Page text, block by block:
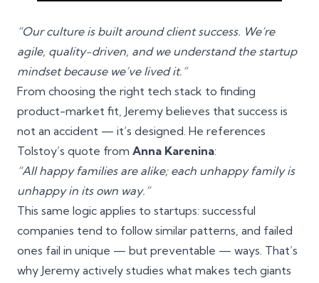
“Our culture is built around client success. We’re
agile, quality-driven, and we understand the startup
mindset because we’ve lived it.”
From choosing the right tech stack to finding
product-market fit, Jeremy believes that success is
not an accident — it’s designed. He references
Tolstoy’s quote from Anna Karenina:
“All happy families are alike; each unhappy family is
unhappy in its own way.”
This same logic applies to startups: successful
companies tend to follow similar patterns, and failed
ones fail in unique — but preventable — ways. That’s
why Jeremy actively studies what makes tech giants